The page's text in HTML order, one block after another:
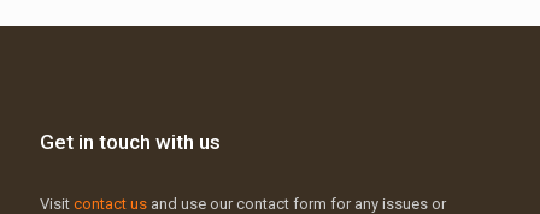
Get in touch with us
Visit contact us and use our contact form for any issues or